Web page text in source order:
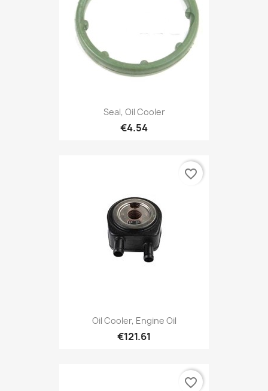
Seal, Oil Cooler
€4.54
Oil Cooler, Engine Oil
€121.61
favorite_border
favorite_border